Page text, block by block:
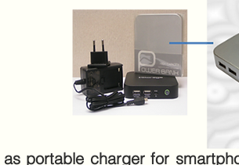
as portable charger for